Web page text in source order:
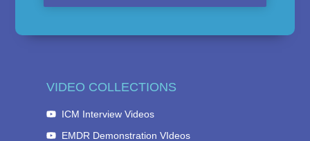
VIDEO COLLECTIONS
ICM Interview Videos
EMDR Demonstration VIdeos